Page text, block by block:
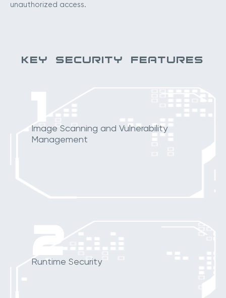
unauthorized access.
KEY SECURITY FEATURES
Image Scanning and Vulnerability
Management
Runtime Security